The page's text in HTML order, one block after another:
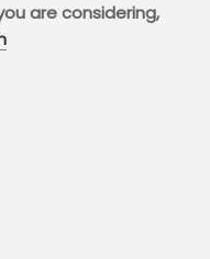
are considering,